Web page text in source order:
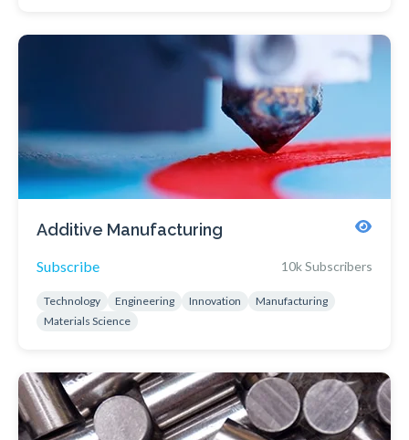
Additive Manufacturing
Subscribe 10k Subscribers
Technology Engineering Innovation
Manufacturing
Materials Science